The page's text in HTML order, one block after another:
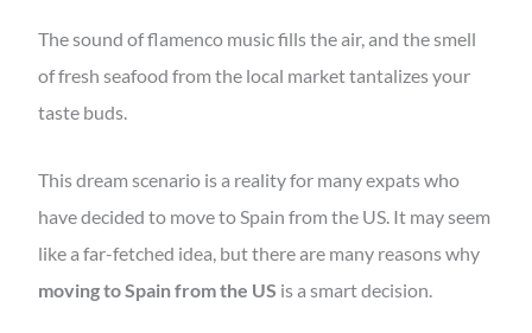
The sound of flamenco music fills the air, and the smell
of fresh seafood from the local market tantalizes your
taste buds.
This dream scenario is a reality for many expats who
have decided to move to Spain from the US. It may seem
like a far-fetched idea, but there are many reasons why
moving to Spain from the US is a smart decision.